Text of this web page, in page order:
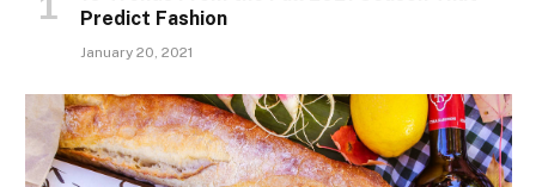
Predict Fashion
January 20, 2021